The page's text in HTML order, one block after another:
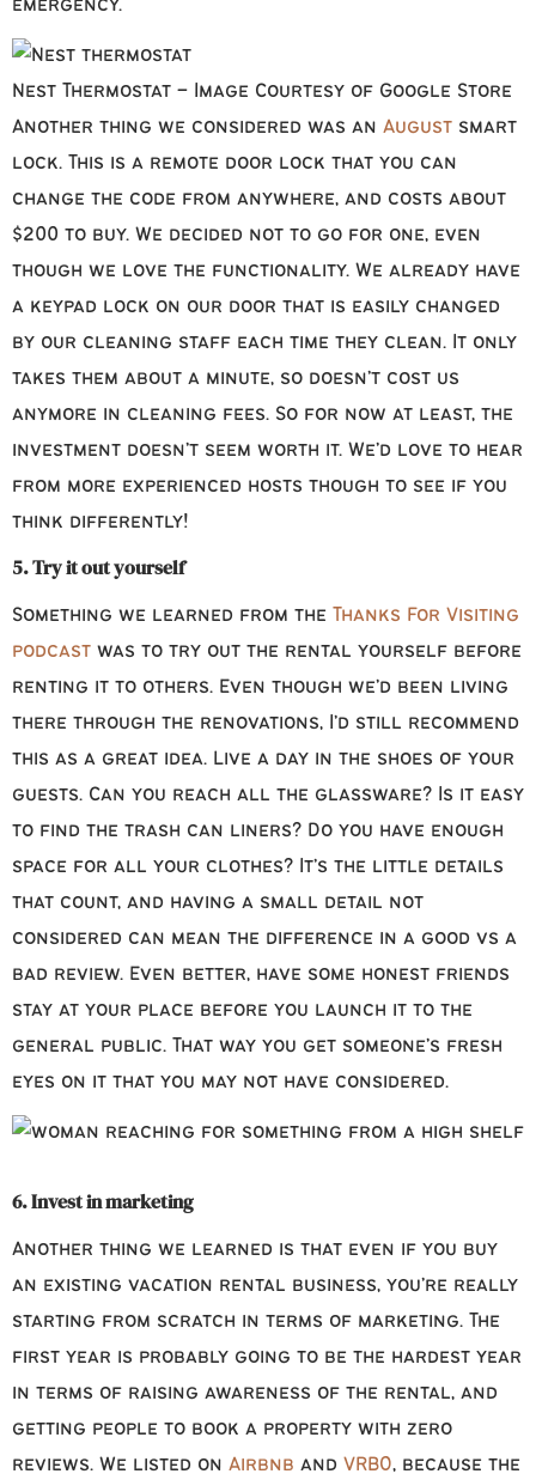
emergency.
Nest Thermostat – Image Courtesy of Google Store
Another thing we considered was an August smart
lock. This is a remote door lock that you can
change the code from anywhere, and costs about
$200 to buy. We decided not to go for one, even
though we love the functionality. We already have
a keypad lock on our door that is easily changed
by our cleaning staff each time they clean. It only
takes them about a minute, so doesn’t cost us
anymore in cleaning fees. So for now at least, the
investment doesn’t seem worth it. We’d love to hear
from more experienced hosts though to see if you
think differently!
5. Try it out yourself
Something we learned from the Thanks For Visiting
podcast was to try out the rental yourself before
renting it to others. Even though we’d been living
there through the renovations, I’d still recommend
this as a great idea. Live a day in the shoes of your
guests. Can you reach all the glassware? Is it easy
to find the trash can liners? Do you have enough
space for all your clothes? It’s the little details
that count, and having a small detail not
considered can mean the difference in a good vs a
bad review. Even better, have some honest friends
stay at your place before you launch it to the
general public. That way you get someone’s fresh
eyes on it that you may not have considered.
6. Invest in marketing
Another thing we learned is that even if you buy
an existing vacation rental business, you’re really
starting from scratch in terms of marketing. The
first year is probably going to be the hardest year
in terms of raising awareness of the rental, and
getting people to book a property with zero
reviews. We listed on Airbnb and VRBO, because the